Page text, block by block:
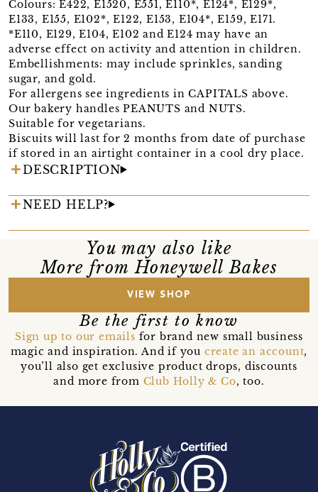
Colours: E422, E1520, E551, E110*, E124*, E129*,
E133, E155, E102*, E122, E153, E104*, E159, E171.
*E110, E129, E104, E102 and E124 may have an
adverse effect on activity and attention in children.
Embellishments: may include sprinkles, sanding
sugar, and gold.
For allergens see ingredients in CAPITALS above.
Our bakery handles PEANUTS and NUTS.
Suitable for vegetarians.
Biscuits will last for 2 months from date of purchase
if stored in an airtight container in a cool dry place.
DESCRIPTION
NEED HELP?
You may also like
More from Honeywell Bakes
VIEW SHOP
Be the first to know
Sign up to our emails for brand new small business
magic and inspiration. And if you create an account,
you’ll also get exclusive product drops, discounts
and more from Club Holly & Co, too.